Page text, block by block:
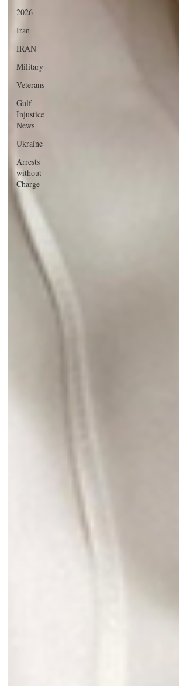
2026
Iran
IRAN
Military
Veterans
Gulf
Injustice
News
Ukraine
Arrests
without
Charge